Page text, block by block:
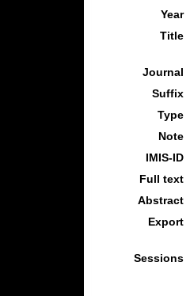
Year
Title
Journal
Suffix
Type
Note
IMIS-ID
Full text
Abstract
Export
Sessions